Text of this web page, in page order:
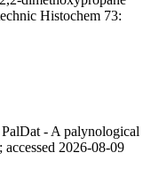
Histochem 73:
- A palynological
2026-08-09